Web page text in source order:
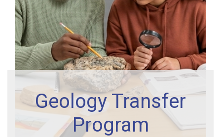
Geology Transfer
Program